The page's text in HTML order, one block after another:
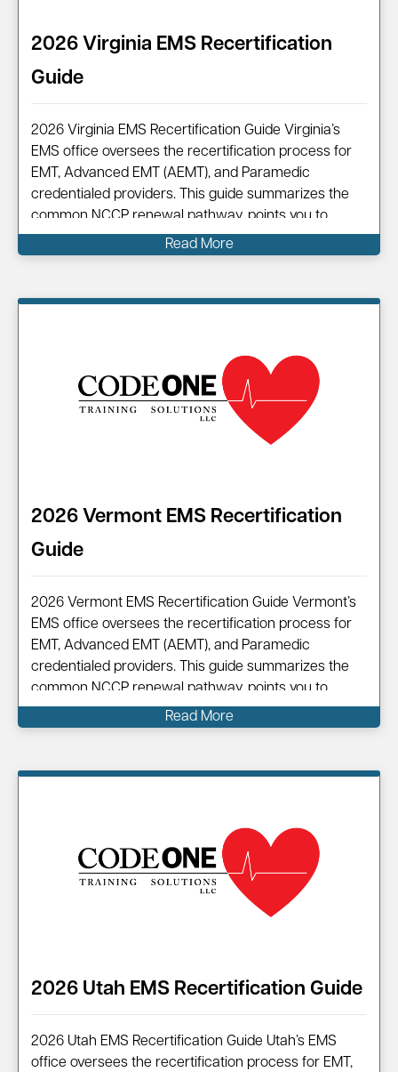
2026 Virginia EMS Recertification
Guide
2026 Virginia EMS Recertification Guide Virginia’s
EMS office oversees the recertification process for
EMT, Advanced EMT (AEMT), and Paramedic
credentialed providers. This guide summarizes the
common NCCP renewal pathway, points you to
official resources, and shows how Code One can
help you complete your renewal efficiently.
Read More
2026 Vermont EMS Recertification
Guide
2026 Vermont EMS Recertification Guide Vermont’s
EMS office oversees the recertification process for
EMT, Advanced EMT (AEMT), and Paramedic
credentialed providers. This guide summarizes the
common NCCP renewal pathway, points you to
official resources, and shows how Code One can
help you complete your renewal efficiently.
Read More
2026 Utah EMS Recertification Guide
2026 Utah EMS Recertification Guide Utah’s EMS
office oversees the recertification process for EMT,